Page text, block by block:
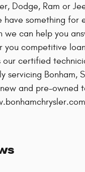
Dodge, Ram or
have something for
we can help you
competitive
certified
Bonham,
and pre-owned